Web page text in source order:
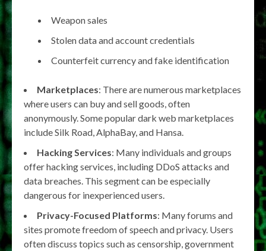
Weapon sales
Stolen data and account credentials
Counterfeit currency and fake identification
Marketplaces: There are numerous marketplaces
where users can buy and sell goods, often
anonymously. Some popular dark web marketplaces
include Silk Road, AlphaBay, and Hansa.
Hacking Services: Many individuals and groups
offer hacking services, including DDoS attacks and
data breaches. This segment can be especially
dangerous for inexperienced users.
Privacy-Focused Platforms: Many forums and
sites promote freedom of speech and privacy. Users
often discuss topics such as censorship, government